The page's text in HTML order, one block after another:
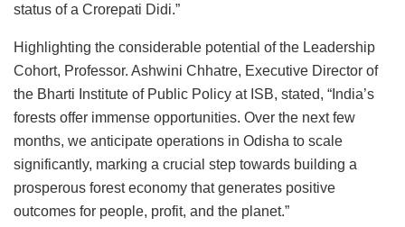
status of a Crorepati Didi.”
Highlighting the considerable potential of the Leadership
Cohort, Professor. Ashwini Chhatre, Executive Director of
the Bharti Institute of Public Policy at ISB, stated, “India’s
forests offer immense opportunities. Over the next few
months, we anticipate operations in Odisha to scale
significantly, marking a crucial step towards building a
prosperous forest economy that generates positive
outcomes for people, profit, and the planet.”